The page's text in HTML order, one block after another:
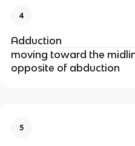
4
Adduction
moving toward the
opposite of abduction
5